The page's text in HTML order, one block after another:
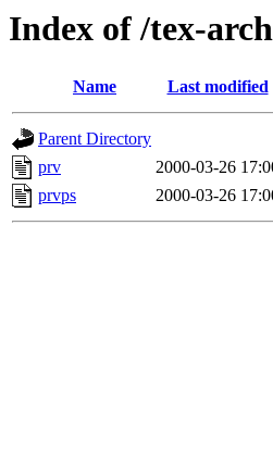
Index of /tex-
Name Last modified
Parent Directory
prv
2000-03-26
prvps
2000-03-26